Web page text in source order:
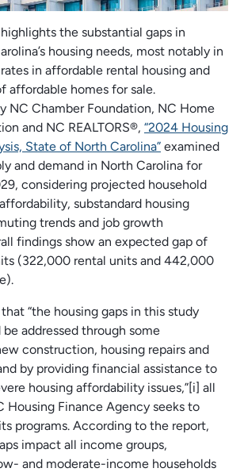
the substantial gaps in
housing needs, most notably in
in affordable rental housing and
affordable homes for sale.
NC Chamber Foundation, NC Home
and NC REALTORS®, “2024 Housing
State of North Carolina” examined
and demand in North Carolina for
considering projected household
substandard housing
trends and job growth
findings show an expected gap of
(322,000 rental units and 442,000
“the housing gaps in this study
addressed through some
construction, housing repairs and
by providing financial assistance to
housing affordability issues,”[i] all
Housing Finance Agency seeks to
programs. According to the report,
impact all income groups,
and moderate-income households